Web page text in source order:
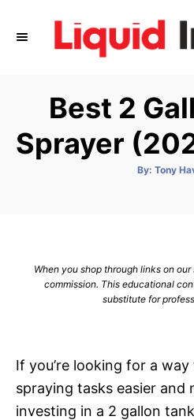
Best 2
Sprayer
By: A
Tony
When you shop through links on
commission. This educational
substitute for
If you’re looking for a
spraying tasks easier and
investing in a 2 gallon